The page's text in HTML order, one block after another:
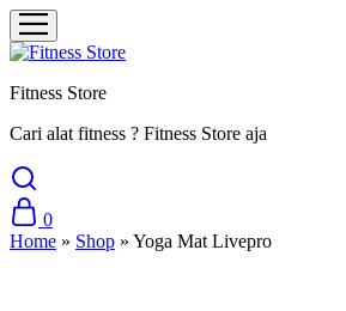
Fitness Store
Cari alat fitness ? Fitness Store aja
0
Home » Shop » Yoga Mat Livepro